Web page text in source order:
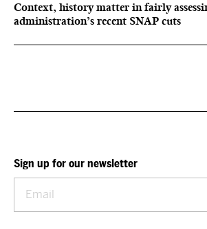
Context, history matter in fairly
administration’s recent SNAP cuts
Sign up for our newsletter